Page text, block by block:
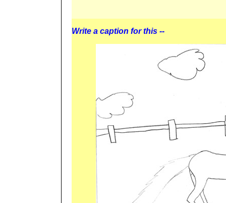
Write a caption for this --